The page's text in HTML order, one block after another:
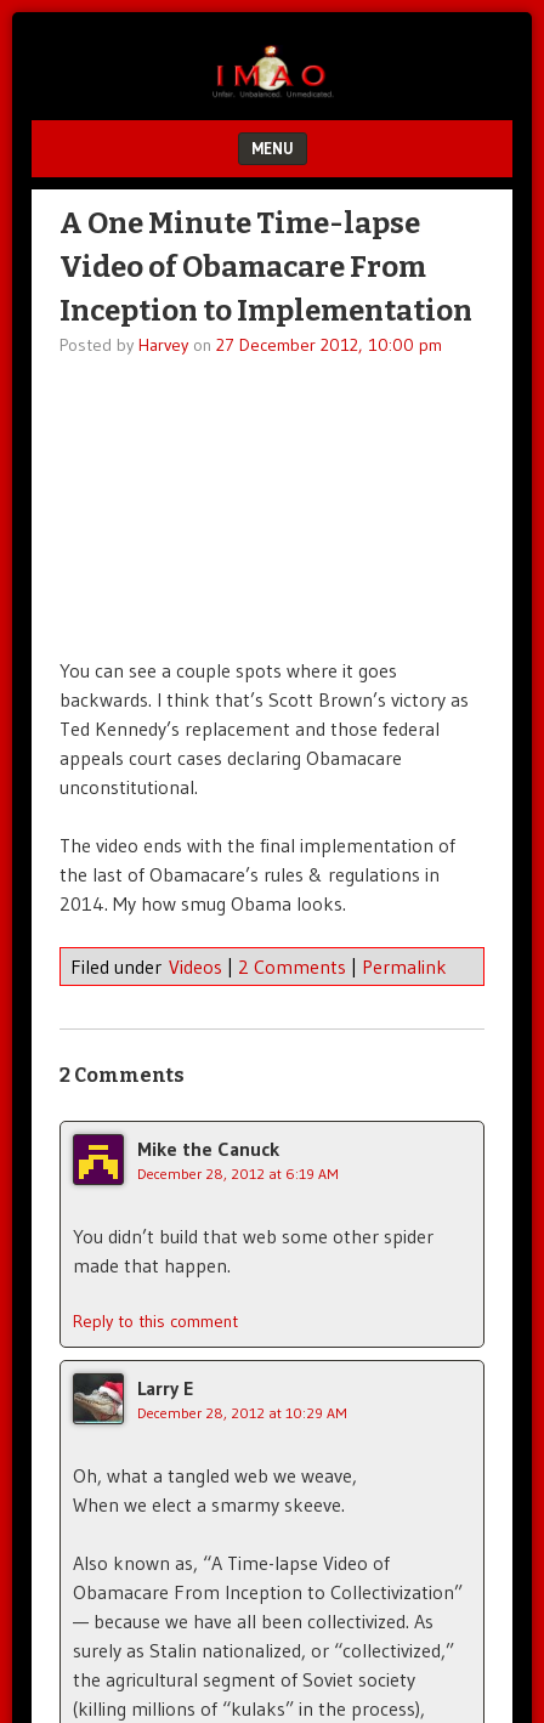
MENU
SKIP TO CONTENT
A One Minute Time-lapse
Video of Obamacare From
Inception to Implementation
Posted by Harveyon 27 December 2012, 10:00 pm
You can see a couple spots where it goes
backwards. I think that’s Scott Brown’s victory as
Ted Kennedy’s replacement and those federal
appeals court cases declaring Obamacare
unconstitutional.
The video ends with the final implementation of
the last of Obamacare’s rules & regulations in
2014. My how smug Obama looks.
Filed under Videos | 2 Comments | Permalink
2 Comments
Mike the Canuck
December 28, 2012 at 6:19 AM
You didn’t build that web some other spider
made that happen.
Reply to this comment
Larry E
December 28, 2012 at 10:29 AM
Oh, what a tangled web we weave,
When we elect a smarmy skeeve.
Also known as, “A Time-lapse Video of
Obamacare From Inception to Collectivization”
— because we have all been collectivized. As
surely as Stalin nationalized, or “collectivized,”
the agricultural segment of Soviet society
(killing millions of “kulaks” in the process),